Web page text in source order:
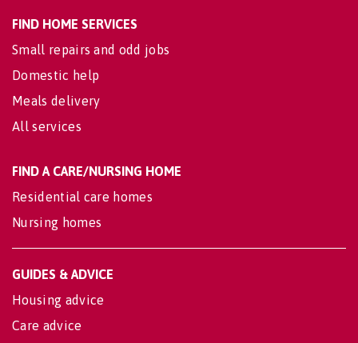
FIND HOME SERVICES
Small repairs and odd jobs
Domestic help
Meals delivery
All services
FIND A CARE/NURSING HOME
Residential care homes
Nursing homes
GUIDES & ADVICE
Housing advice
Care advice